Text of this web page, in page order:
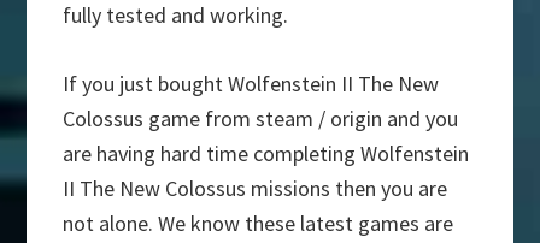
fully tested and working.
If you just bought Wolfenstein II The New
Colossus game from steam / origin and you
are having hard time completing Wolfenstein
II The New Colossus missions then you are
not alone. We know these latest games are